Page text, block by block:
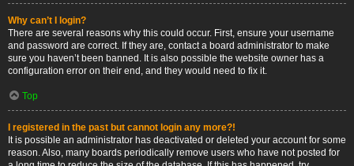
Why can’t I login?
There are several reasons why this could occur. First, ensure your username
and password are correct. If they are, contact a board administrator to make
sure you haven’t been banned. It is also possible the website owner has a
configuration error on their end, and they would need to fix it.
Top
I registered in the past but cannot login any more?!
It is possible an administrator has deactivated or deleted your account for some
reason. Also, many boards periodically remove users who have not posted for